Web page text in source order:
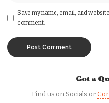
Save my name, email, and
comment.
Got a
Find us on Socials or